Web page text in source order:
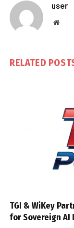
user
RELATED
TGI & WiKey
for Sovereign